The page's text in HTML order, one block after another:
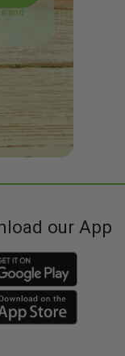
and
our App